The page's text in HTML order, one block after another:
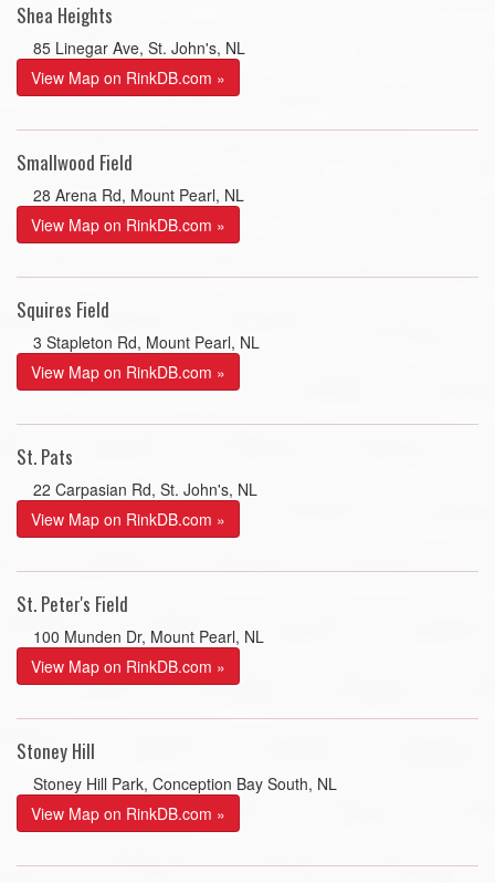
Shea Heights
85 Linegar Ave, St. John's, NL
View Map on RinkDB.com »
Smallwood Field
28 Arena Rd, Mount Pearl, NL
View Map on RinkDB.com »
Squires Field
3 Stapleton Rd, Mount Pearl, NL
View Map on RinkDB.com »
St. Pats
22 Carpasian Rd, St. John's, NL
View Map on RinkDB.com »
St. Peter's Field
100 Munden Dr, Mount Pearl, NL
View Map on RinkDB.com »
Stoney Hill
Stoney Hill Park, Conception Bay South, NL
View Map on RinkDB.com »